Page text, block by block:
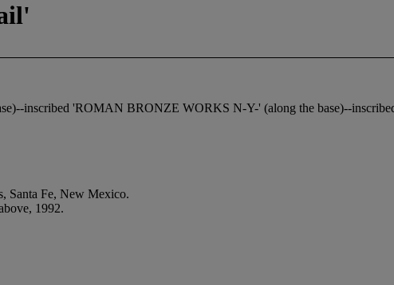
inscribed 'ROMAN BRONZE WORKS N-Y-' (along the base)--
Santa Fe, New Mexico.
1992.